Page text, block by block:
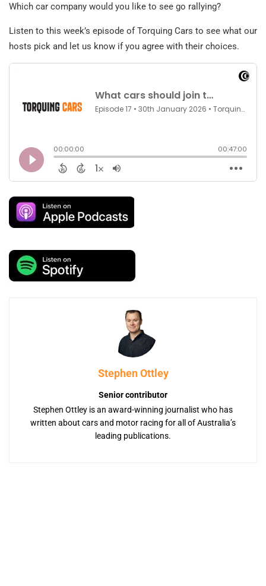
Which car company would you like to see go rallying?
Listen to this week’s episode of Torquing Cars to see what our
hosts pick and let us know if you agree with their choices.
Stephen Ottley
Senior contributor
Stephen Ottley is an award-winning journalist who has
written about cars and motor racing for all of Australia’s
leading publications.